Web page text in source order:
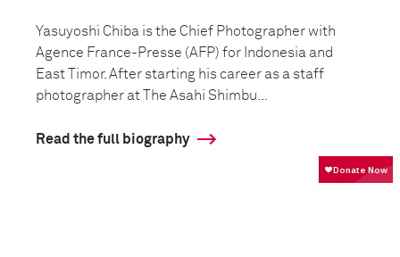
Yasuyoshi Chiba is the Chief Photographer with
Agence France-Presse (AFP) for Indonesia and
East Timor. After starting his career as a staff
photographer at The Asahi Shimbu...
Read the full biography